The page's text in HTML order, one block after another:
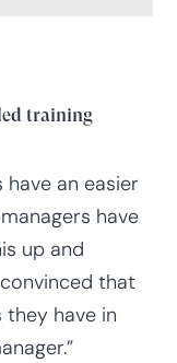
training
an easier
have
up and
that
they have in